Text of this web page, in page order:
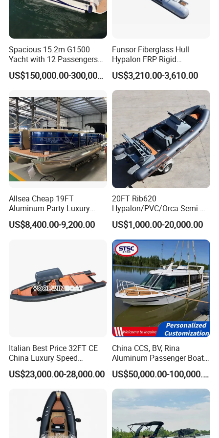
control the cost;
4. Rich experience with more than 10 years of
international business;
5. Perfect after-sales service.
Customer Reviews
Spacious 15.2m G1500
Yacht with 12 Passengers
for Luxury Cruising
US$150,000.00-300,000.00
Funsor Fiberglass Hull
Hypalon FRP Rigid
Inflatable Rib Boat 4.8m
16FT
US$3,210.00-3,610.00
Allsea Cheap 19FT
Aluminum Party Luxury
Sport Speed Pontoon Boat
with Light
US$8,400.00-9,200.00
20FT Rib620
Hypalon/PVC/Orca Semi-
Rigid Aluminum Rib
Inflatable Fishing Boat
US$1,000.00-20,000.00
Italian Best Price 32FT CE
China Luxury Speed
Aluminum Rigid Inflatable
Power Recreation Orca
Family Leisure Rib/ Rhib
Boat for Sale
US$23,000.00-28,000.00
China CCS, BV, Rina
Aluminum Passenger Boat
Multi-Function
Customizable Sightseeing
Boat Yacht Durable Rust
Resistant Cruiser Affordable
Quality Ship for Sale
US$50,000.00-100,000.00